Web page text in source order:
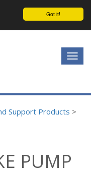
Got it!
Support Products >
PUMP